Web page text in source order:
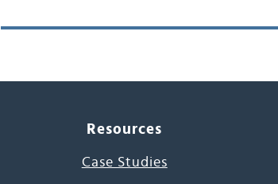
Resources
Case Studies